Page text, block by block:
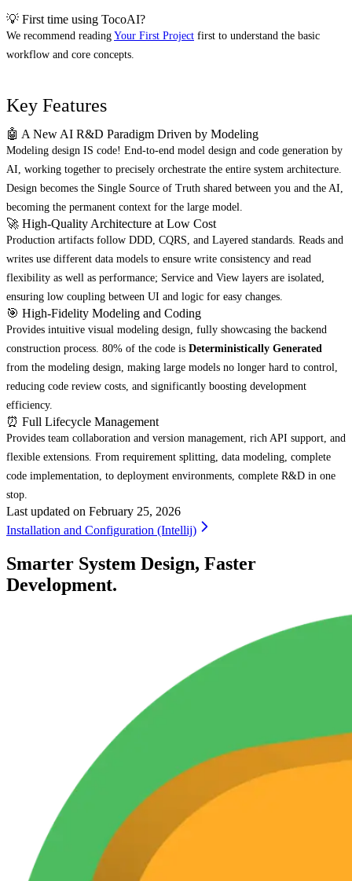
💡 First time using TocoAI?
We recommend reading Your First Project first to understand the basic
workflow and core concepts.
Key Features
🤖 A New AI R&D Paradigm Driven by Modeling
Modeling design IS code! End-to-end model design and code generation by
AI, working together to precisely orchestrate the entire system architecture.
Design becomes the Single Source of Truth shared between you and the AI,
becoming the permanent context for the large model.
🚀 High-Quality Architecture at Low Cost
Production artifacts follow DDD, CQRS, and Layered standards. Reads and
writes use different data models to ensure write consistency and read
flexibility as well as performance; Service and View layers are isolated,
ensuring low coupling between UI and logic for easy changes.
🎯 High-Fidelity Modeling and Coding
Provides intuitive visual modeling design, fully showcasing the backend
construction process. 80% of the code is Deterministically Generated
from the modeling design, making large models no longer hard to control,
reducing code review costs, and significantly boosting development
efficiency.
⏰ Full Lifecycle Management
Provides team collaboration and version management, rich API support, and
flexible extensions. From requirement splitting, data modeling, complete
code implementation, to deployment environments, complete R&D in one
stop.
Last updated on February 25, 2026
Installation and Configuration (Intellij)
Smarter System Design, Faster
Development.